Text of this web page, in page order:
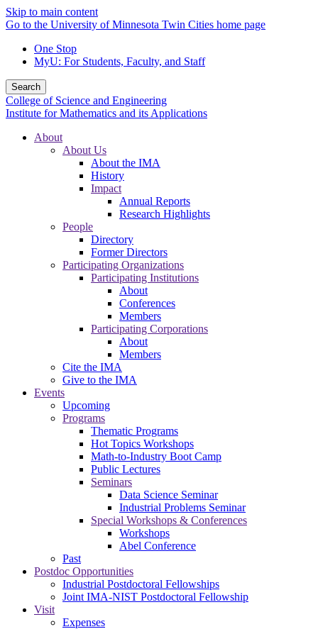
Skip to main content
Go to the University of Minnesota Twin Cities home page
One Stop
MyU: For Students, Faculty, and Staff
Search
College of Science and Engineering
Institute for Mathematics and its Applications
About
About Us
About the IMA
History
Impact
Annual Reports
Research Highlights
People
Directory
Former Directors
Participating Organizations
Participating Institutions
About
Conferences
Members
Participating Corporations
About
Members
Cite the IMA
Give to the IMA
Events
Upcoming
Programs
Thematic Programs
Hot Topics Workshops
Math-to-Industry Boot Camp
Public Lectures
Seminars
Data Science Seminar
Industrial Problems Seminar
Special Workshops & Conferences
Workshops
Abel Conference
Past
Postdoc Opportunities
Industrial Postdoctoral Fellowships
Joint IMA-NIST Postdoctoral Fellowship
Visit
Expenses